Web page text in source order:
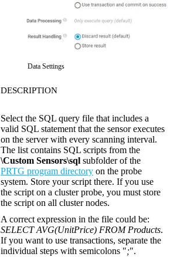
Data Settings
DESCRIPTION
Select the SQL query file that includes a
valid SQL statement that the sensor executes
on the server with every scanning interval.
The list contains SQL scripts from the
\Custom Sensors\sql subfolder of the
PRTG program directory on the probe
system. Store your script there. If you use
the script on a cluster probe, you must store
the script on all cluster nodes.
A correct expression in the file could be:
SELECT AVG(UnitPrice) FROM Products.
If you want to use transactions, separate the
individual steps with semicolons ";".